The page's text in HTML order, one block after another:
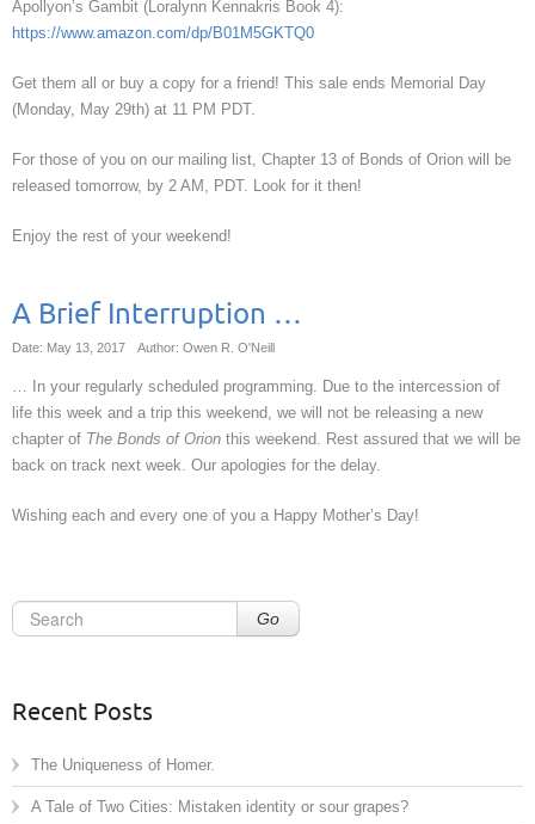
Apollyon’s Gambit (Loralynn Kennakris Book 4):
https://www.amazon.com/dp/B01M5GKTQ0
Get them all or buy a copy for a friend! This sale ends Memorial Day
(Monday, May 29th) at 11 PM PDT.
For those of you on our mailing list, Chapter 13 of Bonds of Orion will be
released tomorrow, by 2 AM, PDT. Look for it then!
Enjoy the rest of your weekend!
A Brief Interruption …
Date: May 13, 2017 Author: Owen R. O'Neill
… In your regularly scheduled programming. Due to the intercession of
life this week and a trip this weekend, we will not be releasing a new
chapter of The Bonds of Orion this weekend. Rest assured that we will be
back on track next week. Our apologies for the delay.
Wishing each and every one of you a Happy Mother’s Day!
Go
Recent Posts
The Uniqueness of Homer.
A Tale of Two Cities: Mistaken identity or sour grapes?